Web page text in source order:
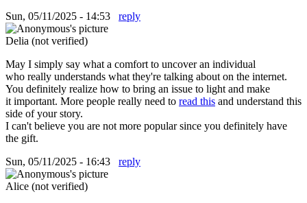
Sun, 05/11/2025 - 14:53
reply
Delia (not verified)
May I simply say what a comfort to uncover an individual
who really understands what they're talking about on the internet.
You definitely realize how to bring an issue to light and make
it important. More people really need to read this and understand this
side of your story.
I can't believe you are not more popular since you definitely have
the gift.
Sun, 05/11/2025 - 16:43
reply
Alice (not verified)